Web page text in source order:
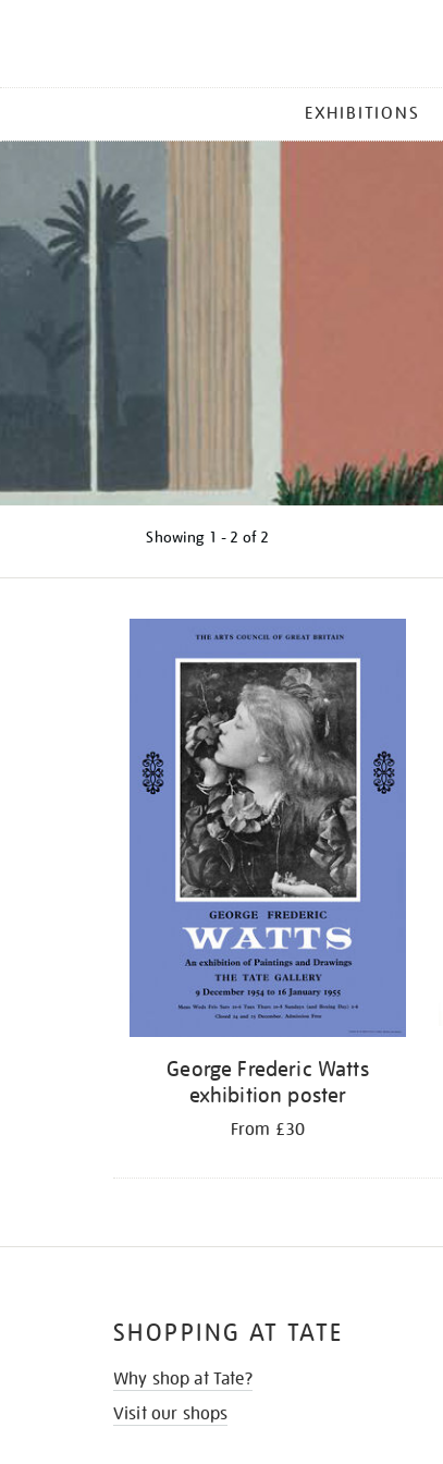
MENU
EXHIBITIONS
Showing 1 - 2 of 2
George Frederic Watts
exhibition poster
From £30
SHOPPING AT TATE
Why shop at Tate?
Visit our shops